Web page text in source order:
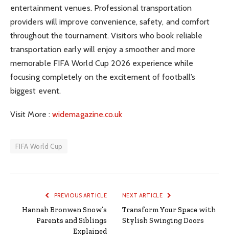
entertainment venues. Professional transportation
providers will improve convenience, safety, and comfort
throughout the tournament. Visitors who book reliable
transportation early will enjoy a smoother and more
memorable FIFA World Cup 2026 experience while
focusing completely on the excitement of football’s
biggest event.
Visit More :widemagazine.co.uk
FIFA World Cup
PREVIOUS ARTICLE
Hannah Bronwen Snow’s
Parents and Siblings
Explained
NEXT ARTICLE
Transform Your Space with
Stylish Swinging Doors